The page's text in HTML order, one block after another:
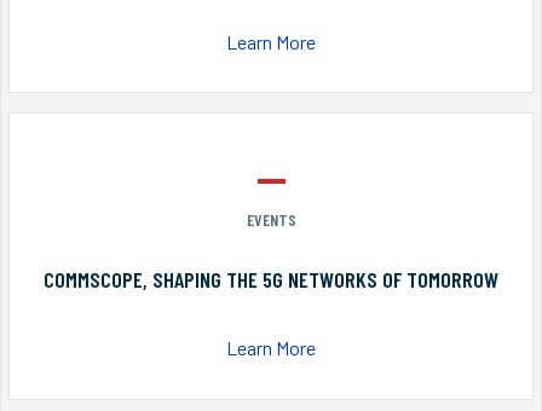
Learn More
EVENTS
COMMSCOPE, SHAPING THE 5G NETWORKS OF TOMORROW
Learn More